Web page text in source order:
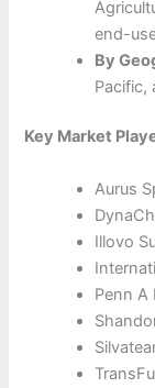
end-
By
Pacific,
Key Market
Aurus
Illovo
Penn A